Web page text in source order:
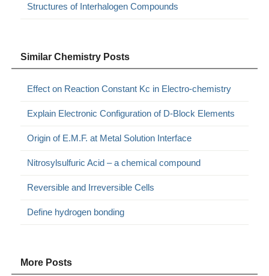
Structures of Interhalogen Compounds
Similar Chemistry Posts
Effect on Reaction Constant Kc in Electro-chemistry
Explain Electronic Configuration of D-Block Elements
Origin of E.M.F. at Metal Solution Interface
Nitrosylsulfuric Acid – a chemical compound
Reversible and Irreversible Cells
Define hydrogen bonding
More Posts